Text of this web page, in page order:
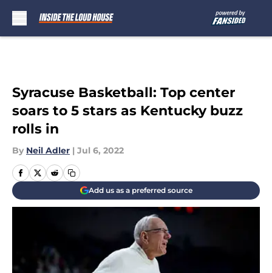
Syracuse Basketball: Top center
soars to 5 stars as Kentucky buzz
rolls in
By Neil Adler | Jul 6, 2022
Add us as a preferred source